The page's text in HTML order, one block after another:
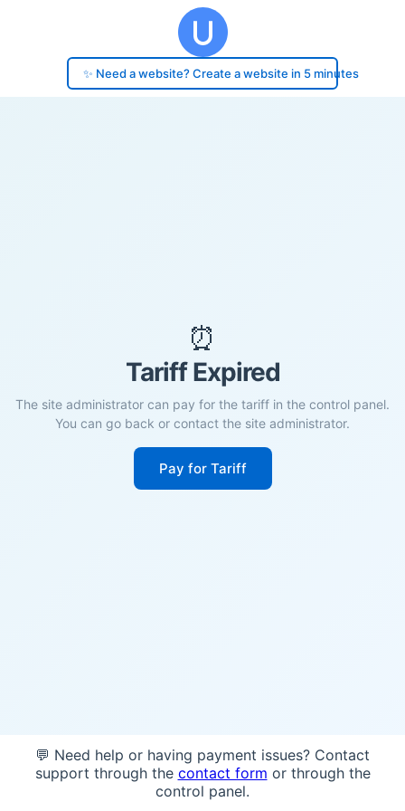
✨ Need a website? Create a website in 5 minutes
⏰
Tariff Expired
The site administrator can pay for the tariff in the control panel.
You can go back or contact the site administrator.
Pay for Tariff
💬 Need help or having payment issues? Contact
support through the contact form or through the
control panel.